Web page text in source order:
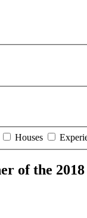
Houses
of the 2018